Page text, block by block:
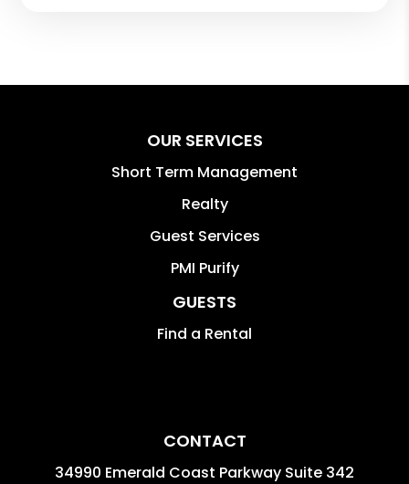
OUR SERVICES
Short Term Management
Realty
Guest Services
PMI Purify
GUESTS
Find a Rental
CONTACT
34990 Emerald Coast Parkway Suite 342